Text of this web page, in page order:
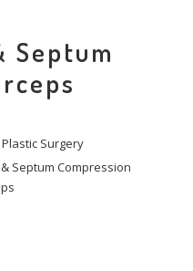
Septum
Surgery
Septum Compression